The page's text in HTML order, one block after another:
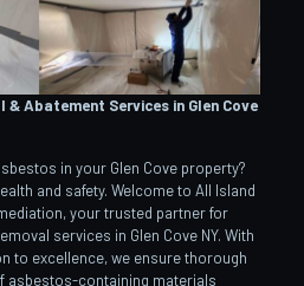
Abatement Services in Glen Cove
in your Glen Cove property?
and safety. Welcome to All Island
your trusted partner for
services in Glen Cove NY. With
to excellence, we ensure thorough
asbestos-containing materials